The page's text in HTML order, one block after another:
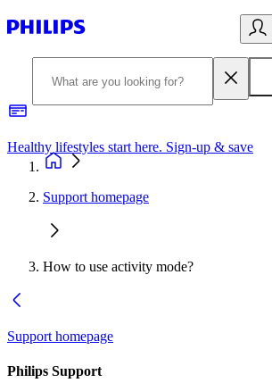
Healthy lifestyles start here. Sign-up & save
Support homepage
How to use activity mode?
Support homepage
Philips Support